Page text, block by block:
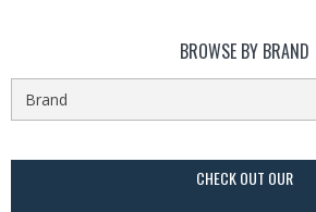
BROWSE BY BRAND
CHECK OUT OUR